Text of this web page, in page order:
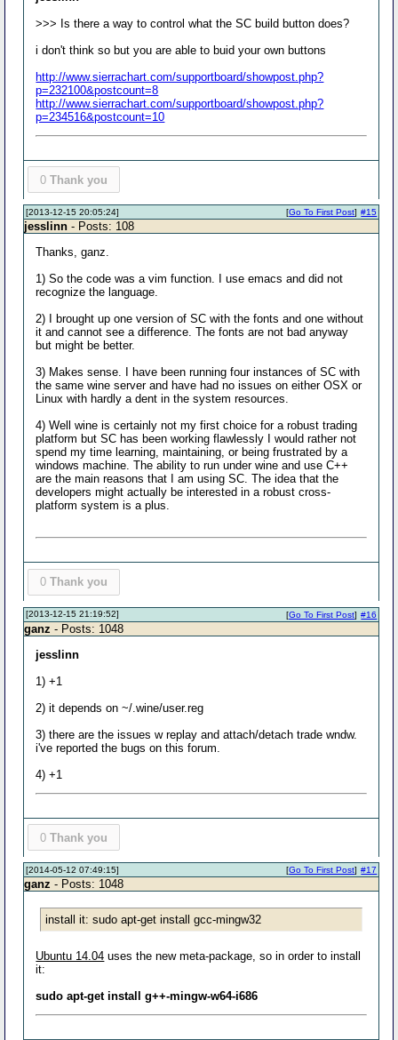
>>> Is there a way to control what the SC build button does?
i don't think so but you are able to buid your own buttons
http://www.sierrachart.com/supportboard/showpost.php?
p=232100&postcount=8
http://www.sierrachart.com/supportboard/showpost.php?
p=234516&postcount=10
0 Thank you
[2013-12-15 20:05:24] #15
[Go To First Post]
jesslinn - Posts: 108
Thanks, ganz.
1) So the code was a vim function. I use emacs and did not
recognize the language.
2) I brought up one version of SC with the fonts and one without
it and cannot see a difference. The fonts are not bad anyway
but might be better.
3) Makes sense. I have been running four instances of SC with
the same wine server and have had no issues on either OSX or
Linux with hardly a dent in the system resources.
4) Well wine is certainly not my first choice for a robust trading
platform but SC has been working flawlessly I would rather not
spend my time learning, maintaining, or being frustrated by a
windows machine. The ability to run under wine and use C++
are the main reasons that I am using SC. The idea that the
developers might actually be interested in a robust cross-
platform system is a plus.
0 Thank you
[2013-12-15 21:19:52] #16
[Go To First Post]
ganz - Posts: 1048
jesslinn
1) +1
2) it depends on ~/.wine/user.reg
3) there are the issues w replay and attach/detach trade wndw.
i've reported the bugs on this forum.
4) +1
0 Thank you
[2014-05-12 07:49:15] #17
[Go To First Post]
ganz - Posts: 1048
install it: sudo apt-get install gcc-mingw32
Ubuntu 14.04 uses the new meta-package, so in order to install
it:
sudo apt-get install g++-mingw-w64-i686